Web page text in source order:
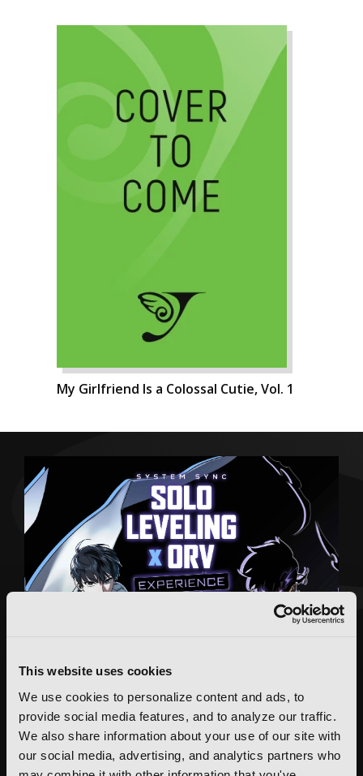
This website uses cookies
We use cookies to personalize content and ads, to
provide social media features, and to analyze our traffic.
We also share information about your use of our site with
our social media, advertising, and analytics partners who
My Girlfriend Is a Colossal Cutie, Vol. 1